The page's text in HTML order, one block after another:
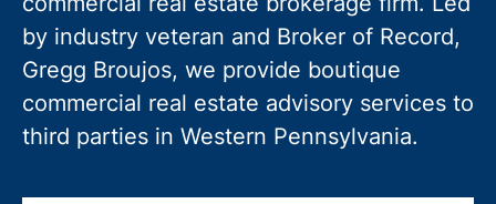
by industry veteran and Broker of Record,
Gregg Broujos, we provide boutique
commercial real estate advisory services to
third parties in Western Pennsylvania.